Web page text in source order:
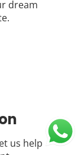
dream
us help